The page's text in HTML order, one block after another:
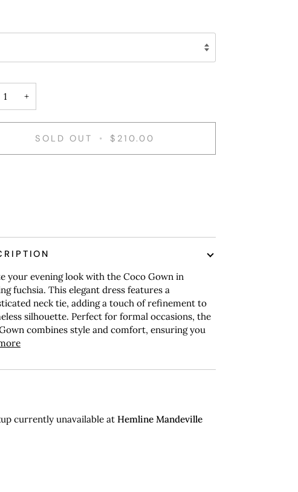
+
SOLD OUT • $210.00
your evening look with the Coco Gown in
fuchsia. This elegant dress features a
neck tie, adding a touch of refinement to
silhouette. Perfect for formal occasions, the
combines style and comfort, ensuring you
currently unavailable at Hemline Mandeville